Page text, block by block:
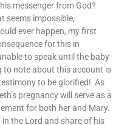
messenger from God?
seems impossible,
ever happen, my first
for this in
to speak until the baby
to note about this account is
to be glorified! As
pregnancy will serve as a
for both her and Mary.
the Lord and share of his